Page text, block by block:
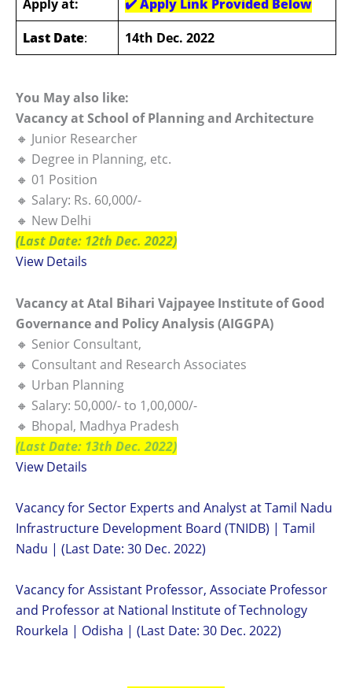
Apply at: ✔️Apply Link Provided Below
Last Date: 14th Dec. 2022
You May also like:
Vacancy at School of Planning and Architecture
🔸 Junior Researcher
🔸 Degree in Planning, etc.
🔸 01 Position
🔸 Salary: Rs. 60,000/-
🔸 New Delhi
(Last Date: 12th Dec. 2022)
View Details
Vacancy at Atal Bihari Vajpayee Institute of Good
Governance and Policy Analysis (AIGGPA)
🔸 Senior Consultant,
🔸 Consultant and Research Associates
🔸 Urban Planning
🔸 Salary: 50,000/- to 1,00,000/-
🔸 Bhopal, Madhya Pradesh
(Last Date: 13th Dec. 2022)
View Details
Vacancy for Sector Experts and Analyst at Tamil Nadu
Infrastructure Development Board (TNIDB) | Tamil
Nadu | (Last Date: 30 Dec. 2022)
Vacancy for Assistant Professor, Associate Professor
and Professor at National Institute of Technology
Rourkela | Odisha | (Last Date: 30 Dec. 2022)